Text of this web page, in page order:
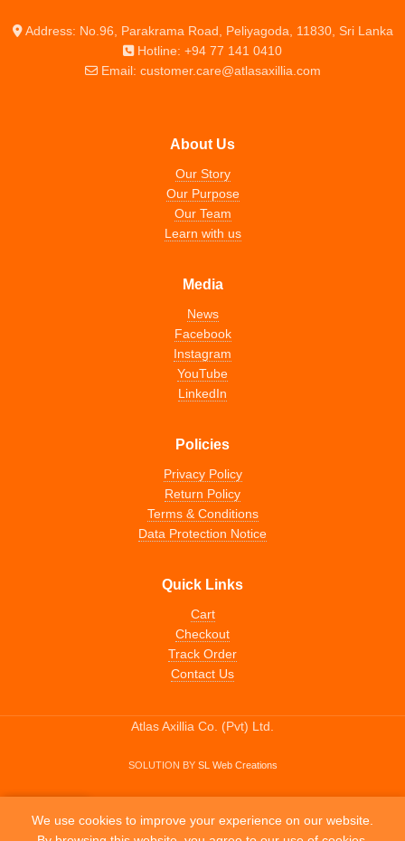
Address: No.96, Parakrama Road, Peliyagoda, 11830, Sri Lanka
Hotline: +94 77 141 0410
Email: customer.care@atlasaxillia.com
About Us
Our Story
Our Purpose
Our Team
Learn with us
Media
News
Facebook
Instagram
YouTube
LinkedIn
Policies
Privacy Policy
Return Policy
Terms & Conditions
Data Protection Notice
Quick Links
Cart
Checkout
Track Order
Contact Us
Atlas Axillia Co. (Pvt) Ltd.
SOLUTION BY SL Web Creations
We use cookies to improve your experience on our website.